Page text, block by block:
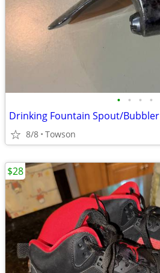
• • • •
Drinking Fountain Spout/Bubbler
8/8 Towson
$28